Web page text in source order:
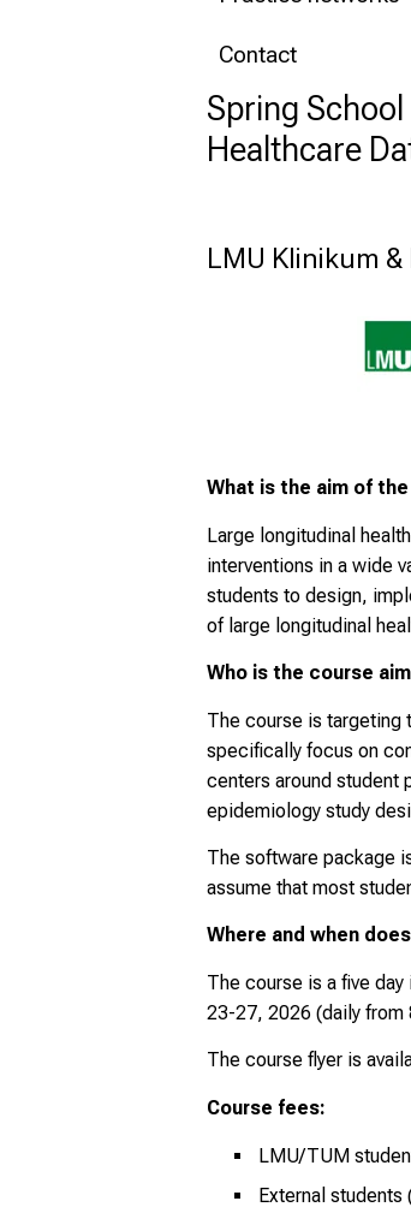
Contact
Spring
Healthcare
LMU Klinikum
What is the aim of
Large longitudinal
interventions in a wide
students to design,
of large longitudinal
Who is the course
The course is targeting
specifically focus on
centers around student
epidemiology study
The software package
assume that most
Where and when
The course is a five
23-27, 2026 (daily from
The course flyer is
Course fees:
LMU/TUM
External